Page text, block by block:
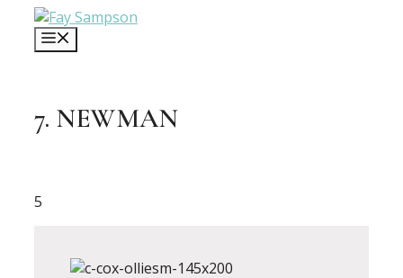
Skip
content
7. NEWMAN
5